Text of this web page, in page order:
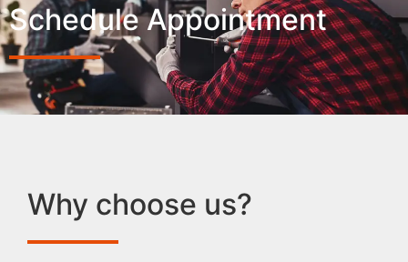
Schedule Appointment
Why choose us?